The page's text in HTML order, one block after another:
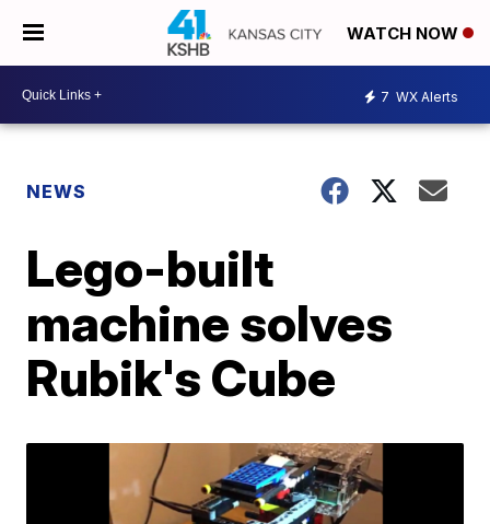
WATCH NOW
7 WX Alerts
NEWS
Lego-built
machine solves
Rubik's Cube